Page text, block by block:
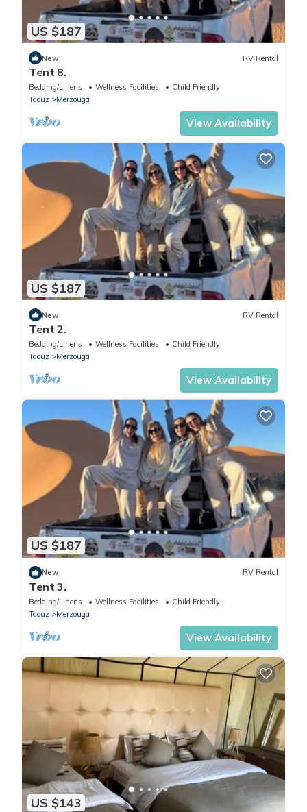
US $187
New RV Rental
Tent 8.
Bedding/Linens Wellness Facilities
Child Friendly
Taouz
Merzouga
View Availability
US $187
New RV Rental
Tent 2.
Bedding/Linens Wellness Facilities
Child Friendly
Taouz
Merzouga
View Availability
US $187
New RV Rental
Tent 3.
Bedding/Linens Wellness Facilities
Child Friendly
Taouz
Merzouga
View Availability
US $143